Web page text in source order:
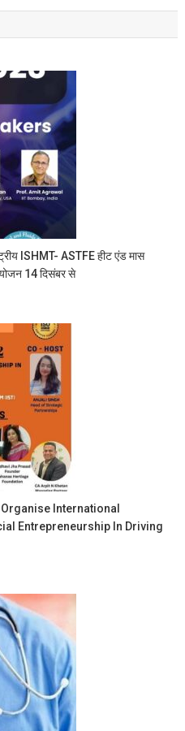
ISHMT- ASTFE हीट एंड मास
14 दिसंबर से
International
Entrepreneurship In Driving